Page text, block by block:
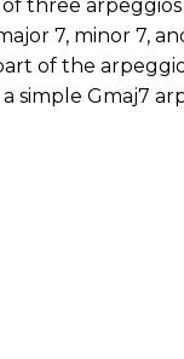
three
7, minor 7,
of the
simple Gmaj7